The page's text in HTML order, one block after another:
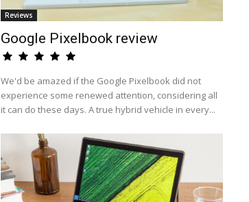
Reviews
Google Pixelbook review
We'd be amazed if the Google Pixelbook did not
experience some renewed attention, considering all
it can do these days. A true hybrid vehicle in every...